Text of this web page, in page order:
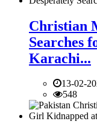
Christian
Searches
Karachi...
13-02-
548